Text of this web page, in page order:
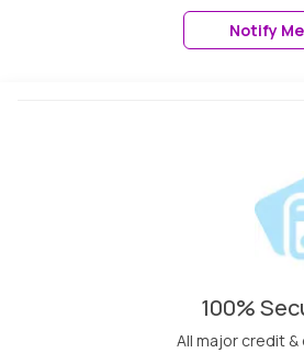
Notify Me
100%
All major credit